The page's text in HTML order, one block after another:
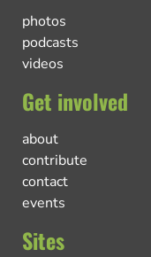
photos
podcasts
videos
Get involved
about
contribute
contact
events
Sites